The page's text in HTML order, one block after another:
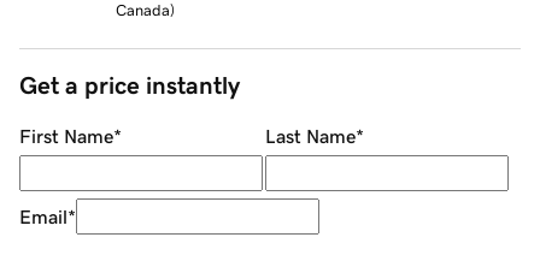
Canada)
Get a price instantly
First Name* Last Name*
Email*